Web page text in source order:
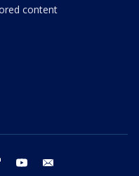
content
threads youtube